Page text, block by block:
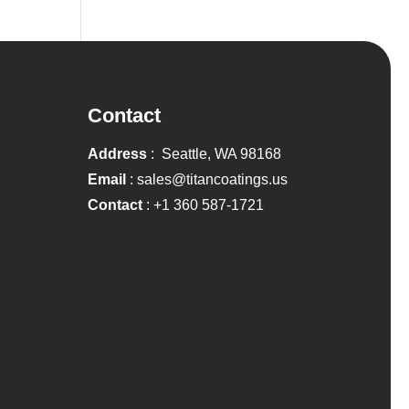
Contact
Address : Seattle, WA 98168
Email : sales@titancoatings.us
Contact: +1 360 587-1721